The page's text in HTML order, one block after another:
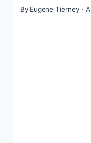
By Eugene Tierney